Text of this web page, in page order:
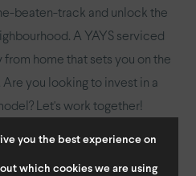
beaten-track and unlock the
A YAYS serviced
home that sets you on the
you looking to invest in a
Let's work together!
you the best experience on
which cookies we are using